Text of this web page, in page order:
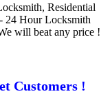
Residential
24 Hour Locksmith
will beat any price !
Customers !